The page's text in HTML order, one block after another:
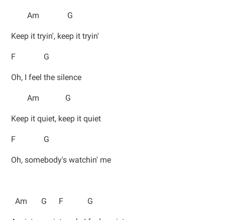
Am G
Keep it tryin', keep it tryin'
F G
Oh, I feel the silence
Am G
Keep it quiet, keep it quiet
F G
Oh, somebody's watchin' me
Am G F G